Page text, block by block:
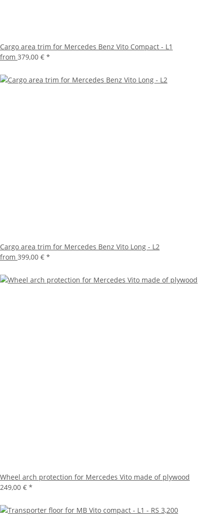
Cargo area trim for Mercedes Benz Vito Compact - L1
from 379,00 € *
Cargo area trim for Mercedes Benz Vito Long - L2
from 399,00 € *
Wheel arch protection for Mercedes Vito made of plywood
249,00 € *